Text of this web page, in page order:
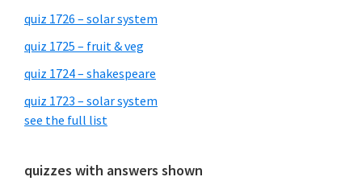
quiz 1726 – solar system
quiz 1725 – fruit & veg
quiz 1724 – shakespeare
quiz 1723 – solar system
see the full list
quizzes with answers shown